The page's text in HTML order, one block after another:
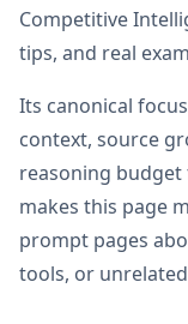
Competitive
tips, and real
Its canonical
context, source
reasoning
makes this page
prompt pages
tools, or